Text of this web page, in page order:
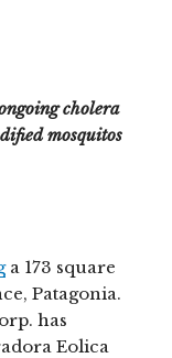
cholera
mosquitos
a 173 square
Patagonia.
has
Eolica